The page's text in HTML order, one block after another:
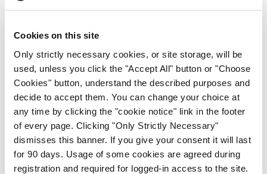
Cookies on this site
Only strictly necessary cookies, or site storage, will be
used, unless you click the "Accept All" button or "Choose
Cookies" button, understand the described purposes and
decide to accept them. You can change your choice at
any time by clicking the "cookie notice" link in the footer
of every page. Clicking "Only Strictly Necessary"
dismisses this banner. If you give your consent it will last
for 90 days. Usage of some cookies are agreed during
registration and required for logged-in access to the site.
Medical intern training
agency to be established
By Catherine Reilly- 27th Jul 2026
ADVERTISEMENT
Trending Articles